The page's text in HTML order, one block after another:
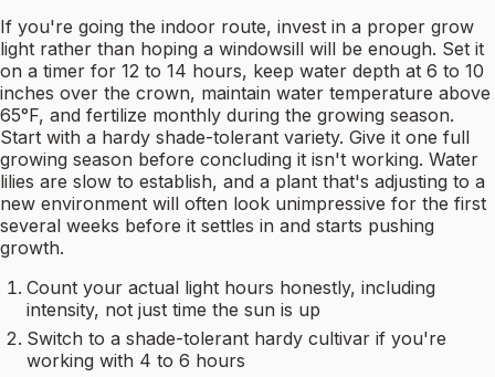
If you're going the indoor route, invest in a proper grow
light rather than hoping a windowsill will be enough. Set it
on a timer for 12 to 14 hours, keep water depth at 6 to 10
inches over the crown, maintain water temperature above
65°F, and fertilize monthly during the growing season.
Start with a hardy shade-tolerant variety. Give it one full
growing season before concluding it isn't working. Water
lilies are slow to establish, and a plant that's adjusting to a
new environment will often look unimpressive for the first
several weeks before it settles in and starts pushing
growth.
Count your actual light hours honestly, including
intensity, not just time the sun is up
Switch to a shade-tolerant hardy cultivar if you're
working with 4 to 6 hours